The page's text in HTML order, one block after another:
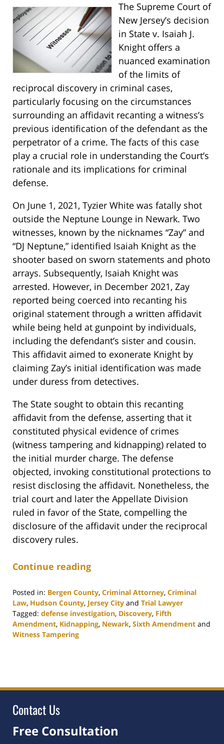
The Supreme Court of
New Jersey’s decision
in State v. Isaiah J.
Knight offers a
nuanced examination
of the limits of
reciprocal discovery in criminal cases,
particularly focusing on the circumstances
surrounding an affidavit recanting a witness’s
previous identification of the defendant as the
perpetrator of a crime. The facts of this case
play a crucial role in understanding the Court’s
rationale and its implications for criminal
defense.
On June 1, 2021, Tyzier White was fatally shot
outside the Neptune Lounge in Newark. Two
witnesses, known by the nicknames “Zay” and
“DJ Neptune,” identified Isaiah Knight as the
shooter based on sworn statements and photo
arrays. Subsequently, Isaiah Knight was
arrested. However, in December 2021, Zay
reported being coerced into recanting his
original statement through a written affidavit
while being held at gunpoint by individuals,
including the defendant’s sister and cousin.
This affidavit aimed to exonerate Knight by
claiming Zay’s initial identification was made
under duress from detectives.
The State sought to obtain this recanting
affidavit from the defense, asserting that it
constituted physical evidence of crimes
(witness tampering and kidnapping) related to
the initial murder charge. The defense
objected, invoking constitutional protections to
resist disclosing the affidavit. Nonetheless, the
trial court and later the Appellate Division
ruled in favor of the State, compelling the
disclosure of the affidavit under the reciprocal
discovery rules.
Continue reading
Posted in: Bergen County, Criminal Attorney, Criminal
Law, Hudson County, Jersey City and Trial Lawyer
Tagged: defense investigation, Discovery, Fifth
Amendment, Kidnapping, Newark, Sixth Amendment and
Witness Tampering
2:39
Contact Us
Free Consultation